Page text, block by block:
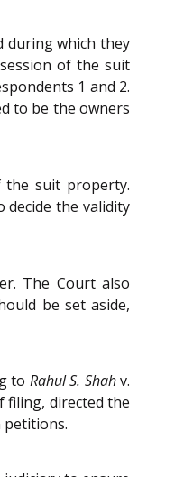
during which they
of the suit
1 and 2.
to be the owners
the suit property.
the validity
The Court also
be set aside,
to Rahul S. Shahv.
filing, directed the
petitions.